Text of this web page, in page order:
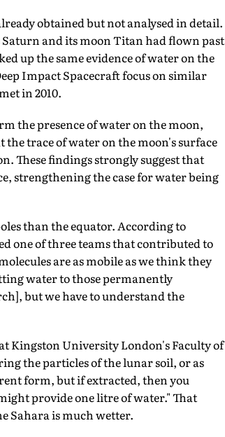
obtained but not analysed in detail.
and its moon Titan had flown past
up the same evidence of water on the
Impact Spacecraft focus on similar
in 2010.
the presence of water on the moon,
trace of water on the moon's surface
These findings strongly suggest that
strengthening the case for water being
than the equator. According to
one of three teams that contributed to
are as mobile as we think they
water to those permanently
but we have to understand the
Kingston University London's Faculty of
the particles of the lunar soil, or as
form, but if extracted, then you
provide one litre of water." That
Sahara is much wetter.